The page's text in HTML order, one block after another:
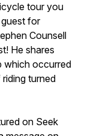
tour you
for
Counsell
He shares
which occurred
turned
on Seek